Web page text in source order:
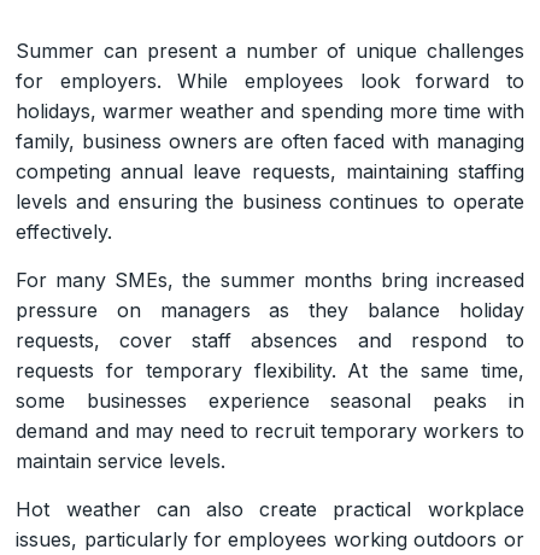
Summer can present a number of unique challenges
for employers. While employees look forward to
holidays, warmer weather and spending more time with
family, business owners are often faced with managing
competing annual leave requests, maintaining staffing
levels and ensuring the business continues to operate
effectively.
For many SMEs, the summer months bring increased
pressure on managers as they balance holiday
requests, cover staff absences and respond to
requests for temporary flexibility. At the same time,
some businesses experience seasonal peaks in
demand and may need to recruit temporary workers to
maintain service levels.
Hot weather can also create practical workplace
issues, particularly for employees working outdoors or